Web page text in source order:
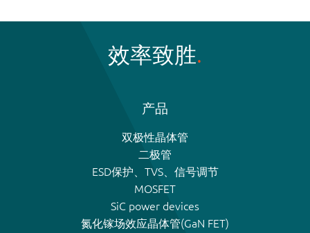
效率致胜
产品
双极性晶体管
二极管
ESD保护、TVS、信号调节
MOSFET
SiC power devices
氮化镓场效应晶体管(GaN FET)